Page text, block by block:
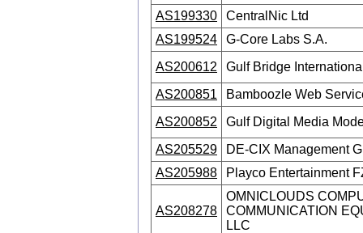
AS199330
CentralNic Ltd
AS199524
G-Core Labs S.A.
AS200612
Gulf Bridge
AS200851
Bamboozle Web
AS200852
Gulf Digital Media
AS205529
DE-CIX Management
AS205988
Playco Entertainment
AS208278
OMNICLOUDS
COMMUNICATION
LLC